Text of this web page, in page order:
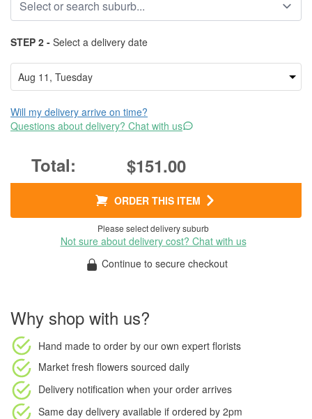
STEP 2 - Select a delivery date
Will my delivery arrive on time?
Questions about delivery? Chat with us
$151.00
ORDER THIS ITEM
Please select delivery suburb
Not sure about delivery cost? Chat with us
Continue to secure checkout
Why shop with us?
Hand made to order by our own expert florists
Market fresh flowers sourced daily
Delivery notification when your order arrives
Same day delivery available if ordered by 2pm